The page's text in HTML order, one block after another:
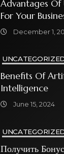
Advantages Of
For Your
December 1,
Benefits Of
Intelligence
June 15, 2024
Получить